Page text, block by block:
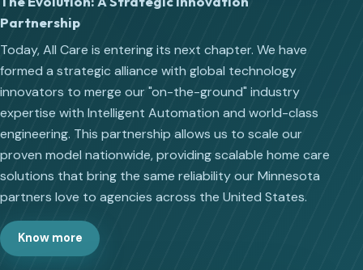
Partnership
Today, All Care is entering its next chapter. We have
formed a strategic alliance with global technology
innovators to merge our "on-the-ground" industry
expertise with Intelligent Automation and world-class
engineering. This partnership allows us to scale our
proven model nationwide, providing scalable home care
solutions that bring the same reliability our Minnesota
partners love to agencies across the United States.
Know more